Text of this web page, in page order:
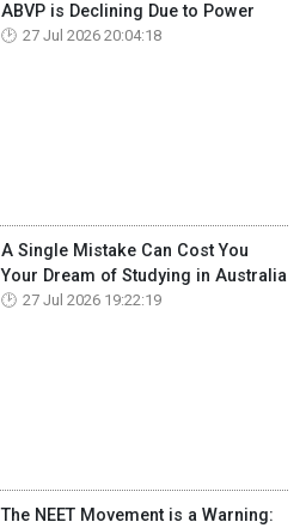
ABVP is Declining Due to Power
27 Jul 2026 20:04:18
A Single Mistake Can Cost You
Your Dream of Studying in Australia
27 Jul 2026 19:22:19
The NEET Movement is a Warning: